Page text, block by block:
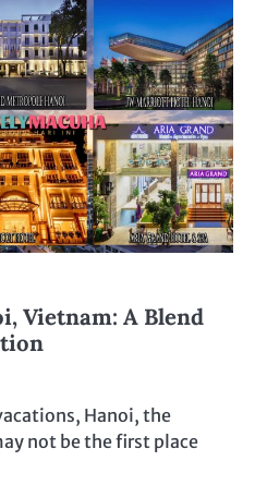
Vietnam: A Blend
Hanoi, the
not be the first place